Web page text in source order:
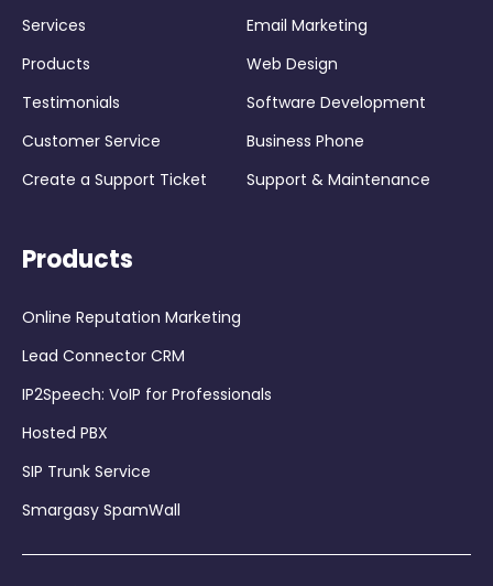
Services
Products
Testimonials
Customer Service
Create a Support Ticket
Email Marketing
Web Design
Software Development
Business Phone
Support & Maintenance
Products
Online Reputation Marketing
Lead Connector CRM
IP2Speech: VoIP for Professionals
Hosted PBX
SIP Trunk Service
Smargasy SpamWall